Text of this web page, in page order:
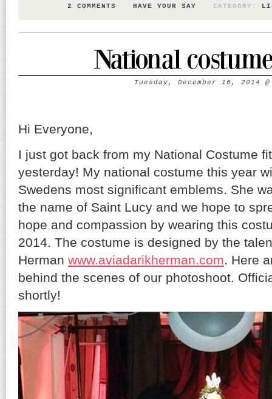
2 COMMENTS HAVE YOUR SAY CATEGORY:
National
Tuesday, December 16, 2014
Hi Everyone,
I just got back from my National Costume
yesterday! My national costume this year
Swedens most significant emblems. She
the name of Saint Lucy and we hope to
hope and compassion by wearing this
2014. The costume is designed by the
Herman www.aviadarikherman.com. Here
behind the scenes of our photoshoot.
shortly!